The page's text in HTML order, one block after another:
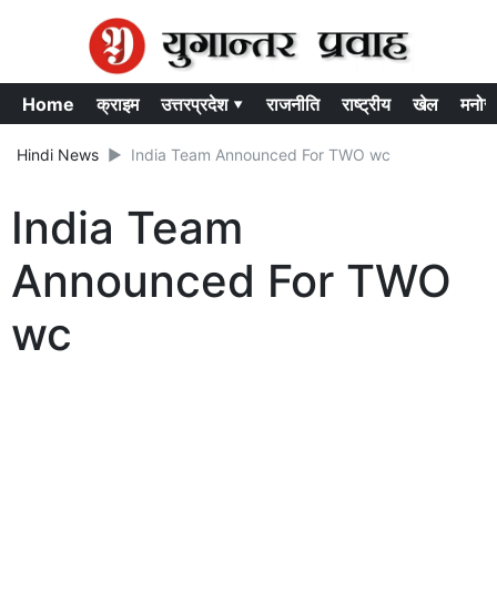
Home क्राइम उत्तरप्रदेश ▾ राजनीति राष्ट्रीय खेल
Hindi News India Team Announced For TWO wc
India Team
Announced For TWO
wc